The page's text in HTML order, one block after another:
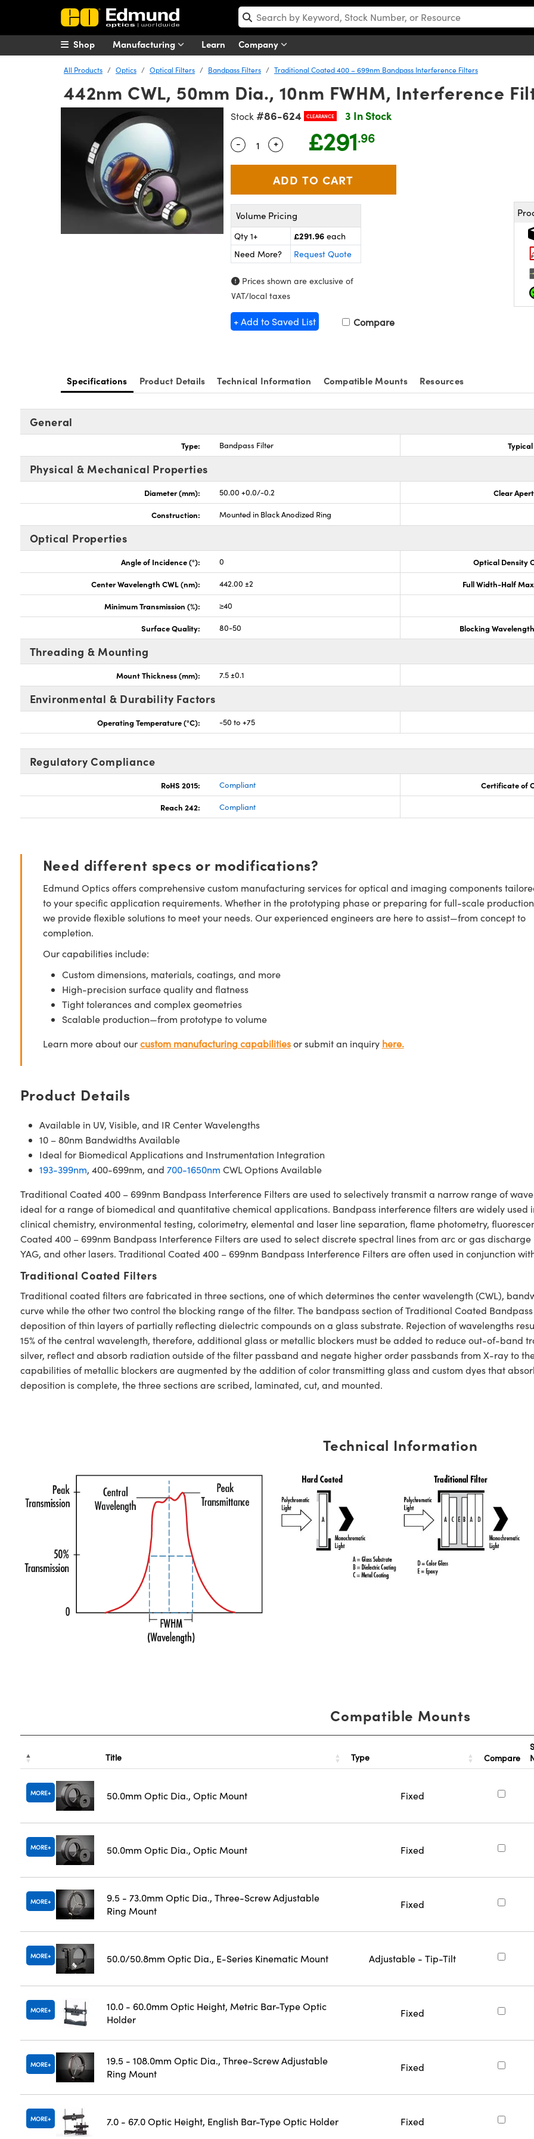
Manufacturing Learn Company
Shop
All Products Optics Optical Filters Bandpass Filters Traditional Coated 400 – 699nm Bandpass Interference Filters
442nm CWL, 50mm Dia., 10nm FWHM, Interference
Stock #86-624 CLEARANCE 3 In Stock
Quantity Selector
- Use the plus and minus buttons to adjust the quantity.
+ £291.96
Volume Pricing
Qty 1+ £291.96 each
Need More?
Request Quote
Prices shown are exclusive of
VAT/local taxes
+ Add to Saved List Compare
Specifications Product Details Technical Information Compatible Mounts Resources
General
Type: Bandpass Filter
Physical & Mechanical Properties
Diameter (mm): 50.00 +0.0/-0.2 Clear
Construction: Mounted in Black Anodized Ring
Optical Properties
Angle of Incidence (°): 0 Optical Density
Center Wavelength CWL (nm): 442.00 ±2 Full Width-Half
Minimum Transmission (%): ≥40
Surface Quality: 80-50 Blocking
Threading & Mounting
Mount Thickness (mm): 7.5 ±0.1
Environmental & Durability Factors
Operating Temperature (°C): -50 to +75
Regulatory Compliance
RoHS 2015: Compliant Certificate of
Reach 242: Compliant
Need different specs or modifications?
Edmund Optics offers comprehensive custom manufacturing services for optical and imaging components
to your specific application requirements. Whether in the prototyping phase or preparing for full-scale
we provide flexible solutions to meet your needs. Our experienced engineers are here to assist—from concept to
completion.
Our capabilities include:
Custom dimensions, materials, coatings, and more
High-precision surface quality and flatness
Tight tolerances and complex geometries
Scalable production—from prototype to volume
Learn more about ourcustom manufacturing capabilitiesor submit an inquiry here.
Product Details
Available in UV, Visible, and IR Center Wavelengths
10 – 80nm Bandwidths Available
Ideal for Biomedical Applications and Instrumentation Integration
193-399nm, 400-699nm, and 700-1650nm CWL Options Available
Traditional Coated 400 – 699nm Bandpass Interference Filters are used to selectively transmit a narrow range of
ideal for a range of biomedical and quantitative chemical applications. Bandpass interference filters are widely
clinical chemistry, environmental testing, colorimetry, elemental and laser line separation, flame photometry,
Coated 400 – 699nm Bandpass Interference Filters are used to select discrete spectral lines from arc or gas
YAG, and other lasers. Traditional Coated 400 – 699nm Bandpass Interference Filters are often used in conjunction
Traditional Coated Filters
Traditional coated filters are fabricated in three sections, one of which determines the center wavelength (CWL),
curve while the other two control the blocking range of the filter. The bandpass section of Traditional Coated
deposition of thin layers of partially reflecting dielectric compounds on a glass substrate. Rejection of wavelengths
15% of the central wavelength, therefore, additional glass or metallic blockers must be added to reduce out-of-band
silver, reflect and absorb radiation outside of the filter passband and negate higher order passbands from X-ray to
capabilities of metallic blockers are augmented by the addition of color transmitting glass and custom dyes that
deposition is complete, the three sections are scribed, laminated, cut, and mounted.
Technical Information
Compatible Mounts
Title Type Compare
MORE 50.0mm Optic Dia., Optic Mount Fixed
MORE 50.0mm Optic Dia., Optic Mount Fixed
MORE
9.5 - 73.0mm Optic Dia., Three-Screw Adjustable
Ring Mount
Fixed
MORE 50.0/50.8mm Optic Dia., E-Series Kinematic Mount Adjustable - Tip-Tilt
MORE
10.0 - 60.0mm Optic Height, Metric Bar-Type Optic
Holder
Fixed
MORE
19.5 - 108.0mm Optic Dia., Three-Screw Adjustable
Ring Mount
Fixed
MORE 7.0 - 67.0 Optic Height, English Bar-Type Optic Holder Fixed